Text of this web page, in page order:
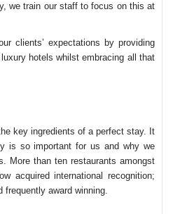
we train our staff to focus on this at
clients’ expectations by providing
hotels whilst embracing all that
key ingredients of a perfect stay. It
is so important for us and why we
More than ten restaurants amongst
acquired international recognition;
award winning.